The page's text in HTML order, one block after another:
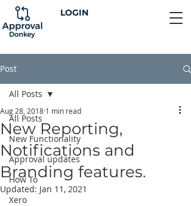
LOGIN
Post
All Posts
New Functionality
Approval updates
How To
Xero
All Posts
New Reporting,
Notifications and
Branding features.
Aug 28, 2018 1 min read
Updated: Jan 11, 2021